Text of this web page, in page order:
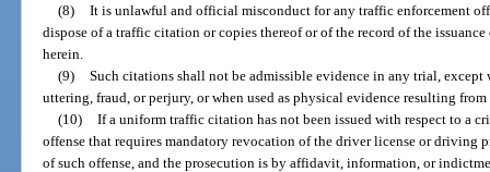
(8) It is unlawful and official misconduct for any traffic enforcement
dispose of a traffic citation or copies thereof or of the record of the
herein.
(9) Such citations shall not be admissible evidence in any trial,
uttering, fraud, or perjury, or when used as physical evidence resulting
(10) If a uniform traffic citation has not been issued with respect to a
offense that requires mandatory revocation of the driver license or driving
of such offense, and the prosecution is by affidavit, information, or